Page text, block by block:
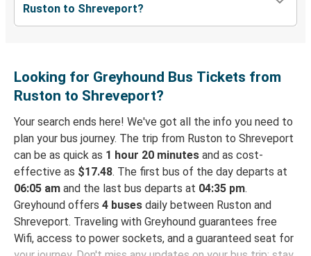
Ruston to Shreveport?
Looking for Greyhound Bus Tickets from
Ruston to Shreveport?
Your search ends here! We've got all the info you need to
plan your bus journey. The trip from Ruston to Shreveport
can be as quick as 1 hour 20 minutes and as cost-
effective as $17.48. The first bus of the day departs at
06:05 am and the last bus departs at 04:35 pm.
Greyhound offers 4 buses daily between Ruston and
Shreveport. Traveling with Greyhound guarantees free
Wifi, access to power sockets, and a guaranteed seat for